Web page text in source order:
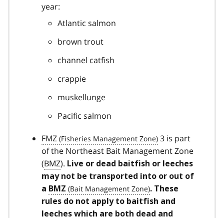
year:
Atlantic salmon
brown trout
channel catfish
crappie
muskellunge
Pacific salmon
FMZ
3 is part
of the Northeast Bait Management Zone
(BMZ). Live or dead baitfish or leeches
may not be transported into or out of
a BMZ
. These
rules do not apply to baitfish and
leeches which are both dead and